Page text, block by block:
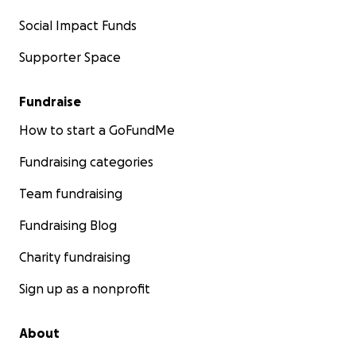
Social Impact Funds
Supporter Space
Fundraise
How to start a GoFundMe
Fundraising categories
Team fundraising
Fundraising Blog
Charity fundraising
Sign up as a nonprofit
About